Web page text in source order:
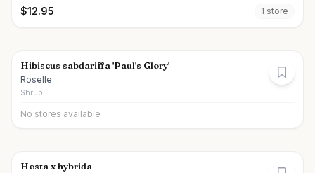
$12.95 1 store
Hibiscus sabdariffa 'Paul's Glory'
Roselle
Shrub
No stores available
Hosta x hybrida